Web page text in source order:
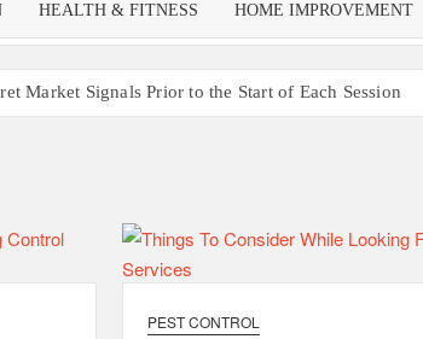
HEALTH & FITNESS HOME IMPROVEMENT
Market Signals Prior to the Start of Each Session
a Private Psychiatric Facility
for Non-Surgical Anti-Aging
– Why Property Valuation Matters
PEST CONTROL